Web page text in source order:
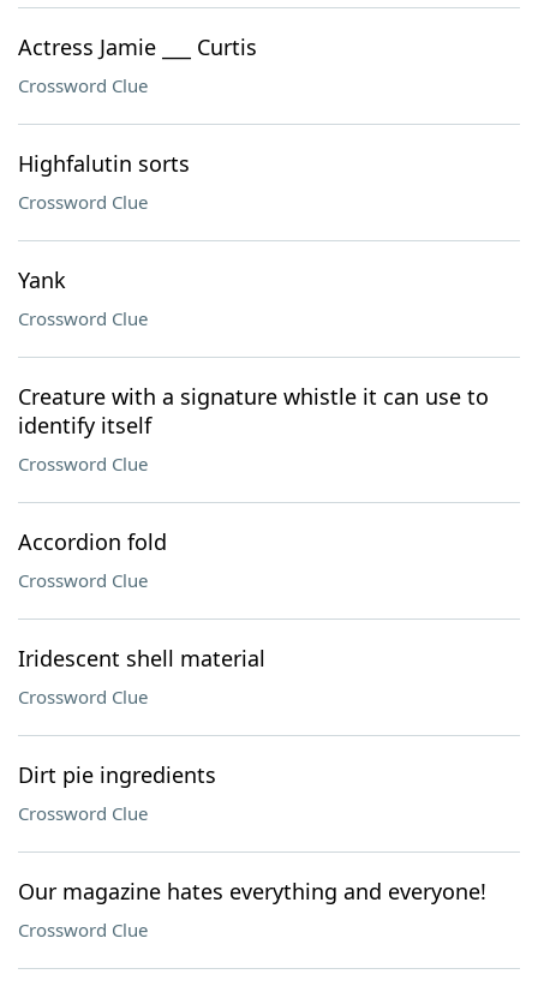
Actress Jamie ___ Curtis
Crossword Clue
Highfalutin sorts
Crossword Clue
Yank
Crossword Clue
Creature with a signature whistle it can use to
identify itself
Crossword Clue
Accordion fold
Crossword Clue
Iridescent shell material
Crossword Clue
Dirt pie ingredients
Crossword Clue
Our magazine hates everything and everyone!
Crossword Clue